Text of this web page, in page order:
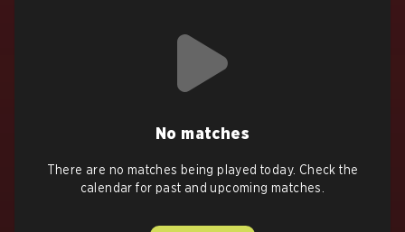
No matches
There are no matches being played today. Check the
calendar for past and upcoming matches.